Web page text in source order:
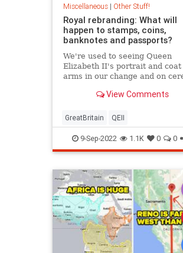
Miscellaneous| Other Stuff!
Royal rebranding: What will
happen to stamps, coins,
banknotes and passports?
We're used to seeing Queen
Elizabeth II's portrait and coat
arms in our change and on
View Comments
GreatBritain QEII
QueenElizabethII TheUK
9-Sep-2022 1.1K 0 0